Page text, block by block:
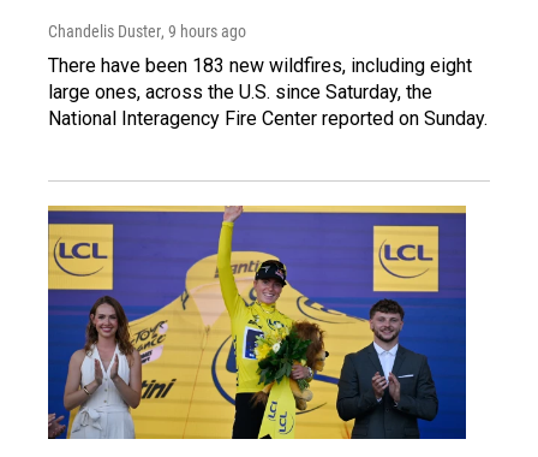
Chandelis Duster, 9 hours ago
There have been 183 new wildfires, including eight
large ones, across the U.S. since Saturday, the
National Interagency Fire Center reported on Sunday.